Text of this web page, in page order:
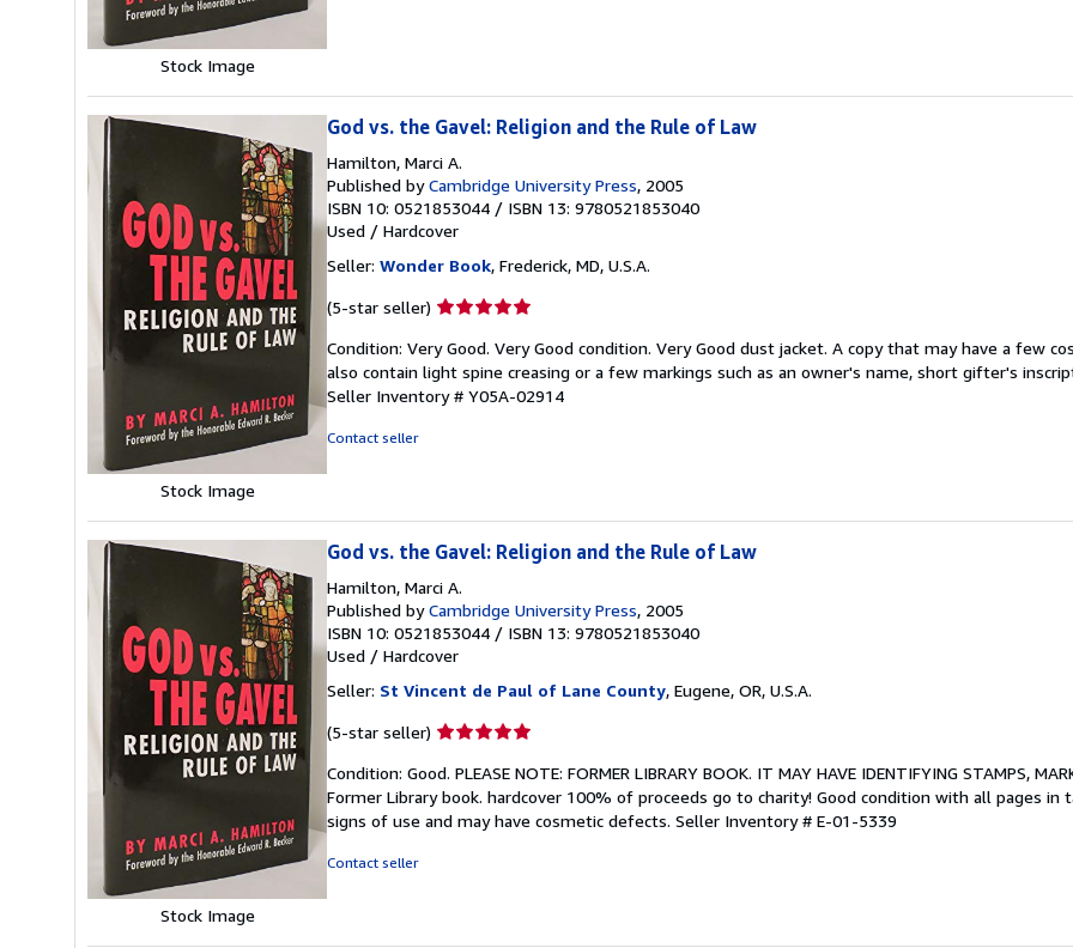
Stock Image
Stock Image
God vs. the Gavel: Religion and the Rule of Law
Hamilton, Marci A.
Published byCambridge University Press, 2005
ISBN 10: 0521853044 / ISBN 13: 9780521853040
Used / Hardcover
Seller: Wonder Book, Frederick, MD, U.S.A.
(5-star seller) Seller
5
out
of
Condition: Very Good. Very Good condition. Very Good dust jacket. A copy that may have a few
also contain light spine creasing or a few markings such as an owner's name, short gifter's
Seller Inventory # Y05A-02914
Contact seller
Stock Image
God vs. the Gavel: Religion and the Rule of Law
Hamilton, Marci A.
Published byCambridge University Press, 2005
ISBN 10: 0521853044 / ISBN 13: 9780521853040
Used / Hardcover
Seller: St Vincent de Paul of Lane County, Eugene, OR, U.S.A.
(5-star seller) Seller
5
out
of
Condition: Good. PLEASE NOTE: FORMER LIBRARY BOOK. IT MAY HAVE IDENTIFYING STAMPS,
Former Library book. hardcover 100% of proceeds go to charity! Good condition with all pages in
signs of use and may have cosmetic defects. Seller Inventory # E-01-5339
Contact seller